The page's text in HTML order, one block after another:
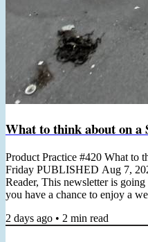
What to think about on a
Product Practice #420 What to
Friday PUBLISHED Aug 7,
Reader, This newsletter is
you have a chance to enjoy a
to use this Friday to simply
2 days ago • 2 min read